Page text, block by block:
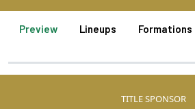
Preview Lineups Formations
TITLE SPONSOR